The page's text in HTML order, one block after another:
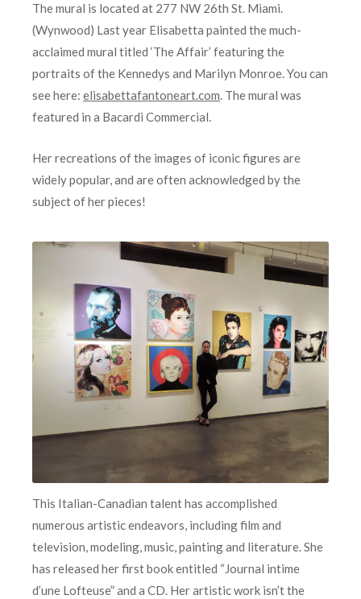
The mural is located at 277 NW 26th St. Miami.
(Wynwood) Last year Elisabetta painted the much-
acclaimed mural titled ‘The Affair’ featuring the
portraits of the Kennedys and Marilyn Monroe. You can
see here: elisabettafantoneart.com. The mural was
featured in a Bacardi Commercial.
Her recreations of the images of iconic figures are
widely popular, and are often acknowledged by the
subject of her pieces!
This Italian-Canadian talent has accomplished
numerous artistic endeavors, including film and
television, modeling, music, painting and literature. She
has released her first book entitled “Journal intime
d’une Lofteuse” and a CD. Her artistic work isn’t the